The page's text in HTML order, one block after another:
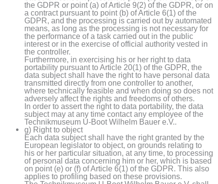
the GDPR or point (a) of Article 9(2) of the GDPR, or on
a contract pursuant to point (b) of Article 6(1) of the
GDPR, and the processing is carried out by automated
means, as long as the processing is not necessary for
the performance of a task carried out in the public
interest or in the exercise of official authority vested in
the controller.
Furthermore, in exercising his or her right to data
portability pursuant to Article 20(1) of the GDPR, the
data subject shall have the right to have personal data
transmitted directly from one controller to another,
where technically feasible and when doing so does not
adversely affect the rights and freedoms of others.
In order to assert the right to data portability, the data
subject may at any time contact any employee of the
Technikmuseum U-Boot Wilhelm Bauer e.V..
g) Right to object
Each data subject shall have the right granted by the
European legislator to object, on grounds relating to
his or her particular situation, at any time, to processing
of personal data concerning him or her, which is based
on point (e) or (f) of Article 6(1) of the GDPR. This also
applies to profiling based on these provisions.